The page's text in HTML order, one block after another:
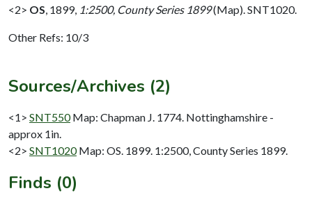
<2> OS 1899, 1:2500, County Series 1899(Map). SNT1020.
Other Refs: 10/3
Sources/Archives (2)
<1> SNT550 Map: Chapman J. 1774. Nottinghamshire -
approx 1in.
<2> SNT1020 Map: OS. 1899. 1:2500, County Series 1899.
Finds (0)